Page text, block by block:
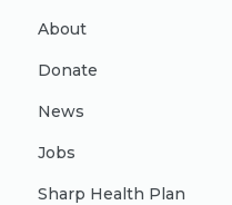
About
Donate
News
Jobs
Sharp Health Plan